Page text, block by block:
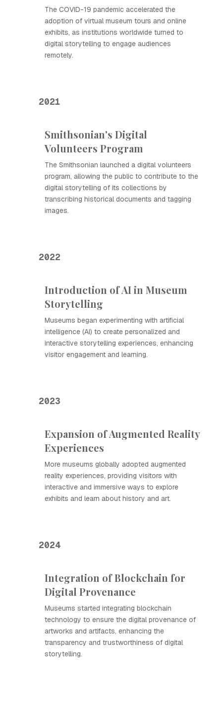
The COVID-19 pandemic accelerated the
adoption of virtual museum tours and online
exhibits, as institutions worldwide turned to
digital storytelling to engage audiences
remotely.
2021
Smithsonian's Digital
Volunteers Program
The Smithsonian launched a digital volunteers
program, allowing the public to contribute to the
digital storytelling of its collections by
transcribing historical documents and tagging
images.
2022
Introduction of AI in Museum
Storytelling
Museums began experimenting with artificial
intelligence (AI) to create personalized and
interactive storytelling experiences, enhancing
visitor engagement and learning.
2023
Expansion of Augmented Reality
Experiences
More museums globally adopted augmented
reality experiences, providing visitors with
interactive and immersive ways to explore
exhibits and learn about history and art.
2024
Integration of Blockchain for
Digital Provenance
Museums started integrating blockchain
technology to ensure the digital provenance of
artworks and artifacts, enhancing the
transparency and trustworthiness of digital
storytelling.